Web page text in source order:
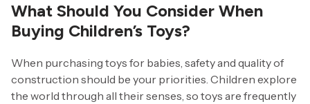
What Should You Consider When
Buying Children’s Toys?
When purchasing toys for babies, safety and quality of
construction should be your priorities. Children explore
the world through all their senses, so toys are frequently